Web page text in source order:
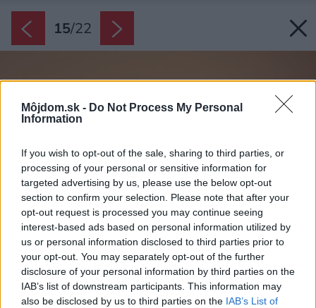
Môjdom.sk - Do Not Process My Personal
Information
If you wish to opt-out of the sale, sharing to third parties, or
processing of your personal or sensitive information for
targeted advertising by us, please use the below opt-out
section to confirm your selection. Please note that after your
opt-out request is processed you may continue seeing
interest-based ads based on personal information utilized by
us or personal information disclosed to third parties prior to
your opt-out. You may separately opt-out of the further
disclosure of your personal information by third parties on the
IAB’s list of downstream participants. This information may
also be disclosed by us to third parties on the IAB’s List of
15/22